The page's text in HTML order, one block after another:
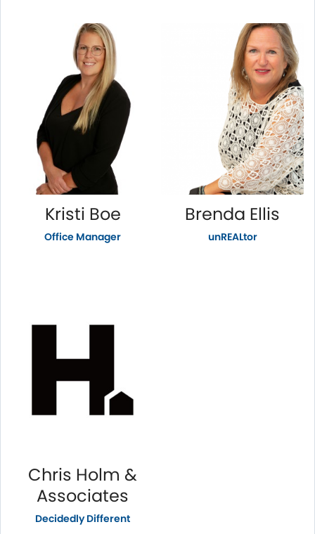
Kristi Boe
Office Manager
Brenda Ellis
unREALtor
Chris Holm &
Associates
Decidedly Different